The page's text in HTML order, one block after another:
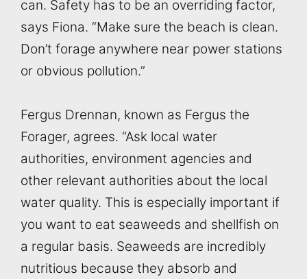
can. Safety has to be an overriding factor,
says Fiona. “Make sure the beach is clean.
Don’t forage anywhere near power stations
or obvious pollution.”
Fergus Drennan, known as Fergus the
Forager, agrees. “Ask local water
authorities, environment agencies and
other relevant authorities about the local
water quality. This is especially important if
you want to eat seaweeds and shellfish on
a regular basis. Seaweeds are incredibly
nutritious because they absorb and